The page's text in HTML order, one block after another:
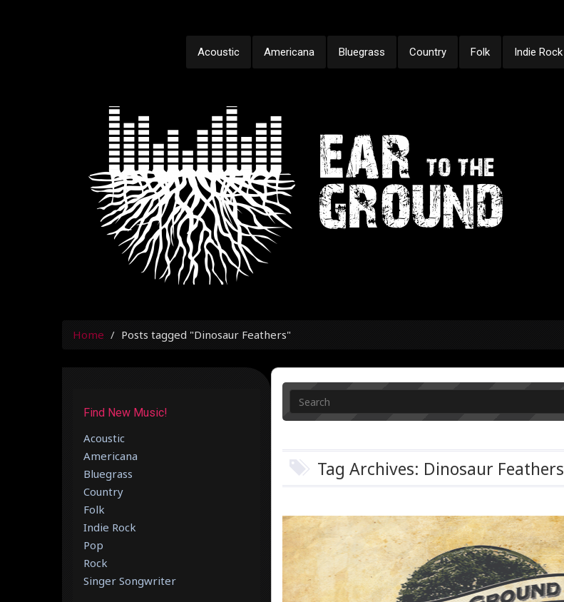
Acoustic Americana Bluegrass Country Folk Indie Rock
Home Posts tagged "Dinosaur Feathers"
Tag Archives: Dinosaur Feathers
Find New Music!
Acoustic
Americana
Bluegrass
Country
Folk
Indie Rock
Pop
Rock
Singer Songwriter